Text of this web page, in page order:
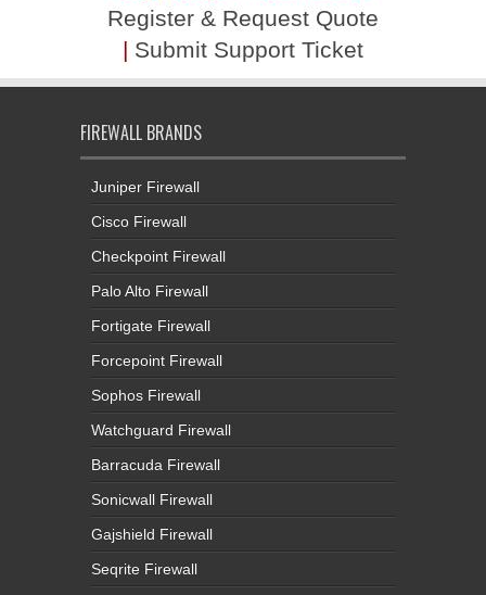
Register & Request Quote
| Submit Support Ticket
FIREWALL BRANDS
Juniper Firewall
Cisco Firewall
Checkpoint Firewall
Palo Alto Firewall
Fortigate Firewall
Forcepoint Firewall
Sophos Firewall
Watchguard Firewall
Barracuda Firewall
Sonicwall Firewall
Gajshield Firewall
Seqrite Firewall